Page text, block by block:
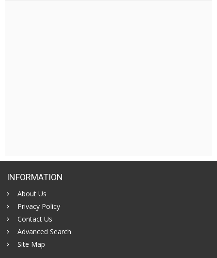
INFORMATION
About Us
Privacy Policy
Contact Us
Advanced Search
Site Map